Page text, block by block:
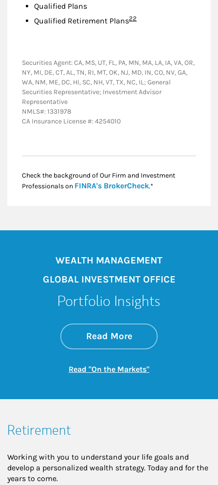
Qualified Plans
Qualified Retirement PlansFootnote
22
Securities Agent: CA, MS, UT, FL, PA, MN, MA, LA, IA, VA, OR,
NY, MI, DE, CT, AL, TN, RI, MT, OK, NJ, MD, IN, CO, NV, GA,
WA, NM, ME, DC, HI, SC, NH, VT, TX, NC, IL; General
Securities Representative; Investment Advisor
Representative
NMLS#: 1331978
CA Insurance License #: 4254010
Check the background of Our Firm and Investment
Professionals on FINRA's BrokerCheckLink Opens in New
.*
WEALTH MANAGEMENT
GLOBAL INVESTMENT OFFICE
Portfolio Insights
Read Moreabout On the
Link Opens in New
Read "On the Markets"Link Opens in New
Retirement
Working with you to understand your life goals and
develop a personalized wealth strategy. Today and for the
years to come.